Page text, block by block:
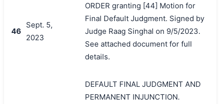
46
Sept. 5,
2023
ORDER granting [44] Motion for
Final Default Judgment. Signed by
Judge Raag Singhal on 9/5/2023.
See attached document for full
details.
DEFAULT FINAL JUDGMENT AND
PERMANENT INJUNCTION.